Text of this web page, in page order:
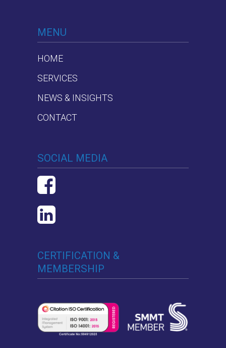
MENU
HOME
SERVICES
NEWS & INSIGHTS
CONTACT
SOCIAL MEDIA
CERTIFICATION &
MEMBERSHIP